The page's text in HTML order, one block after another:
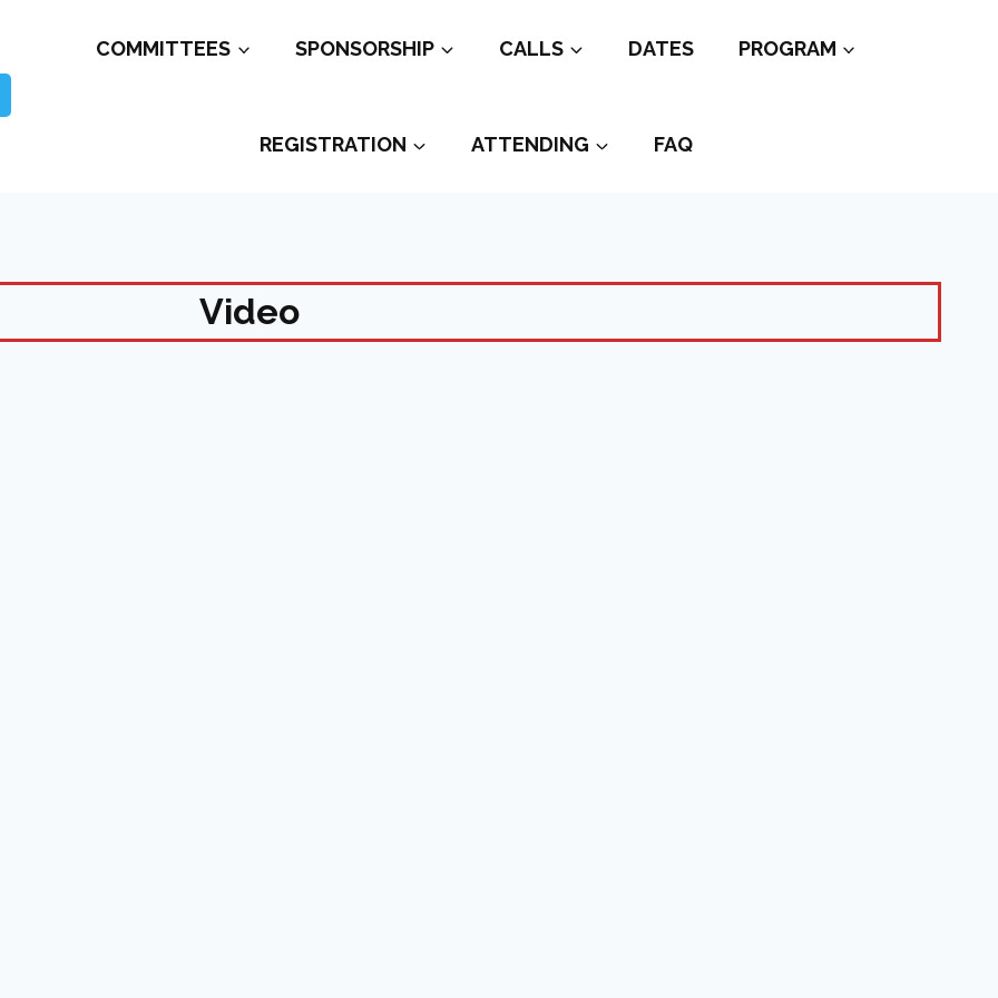
COMMITTEES SPONSORSHIP CALLS DATES PROGRAM
REGISTRATION ATTENDING FAQ
Video